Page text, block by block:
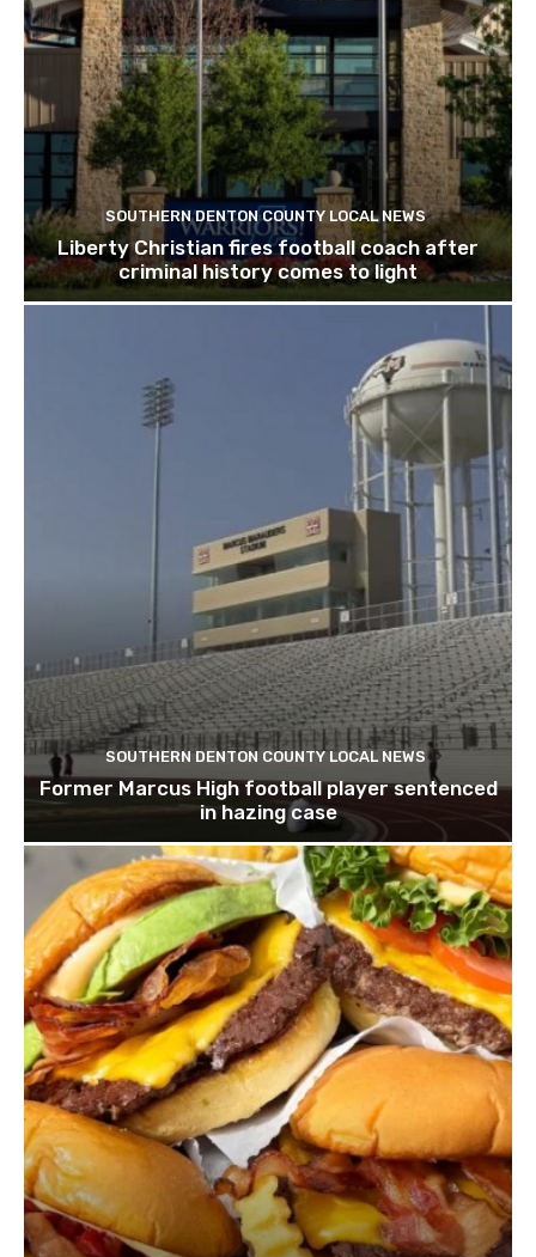
SOUTHERN DENTON COUNTY LOCAL NEWS
Liberty Christian fires football coach after
criminal history comes to light
SOUTHERN DENTON COUNTY LOCAL NEWS
Former Marcus High football player sentenced
in hazing case